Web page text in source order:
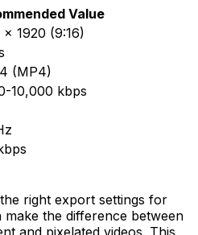
Value
x 1920 (9:16)
(MP4)
10,000 kbps
right export settings for
the difference between
and pixelated videos. This